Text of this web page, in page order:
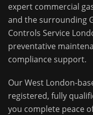
expert commercial
and the surrounding
Controls Service
preventative
compliance support.
OurWest London-
registered, fully
you complete peace